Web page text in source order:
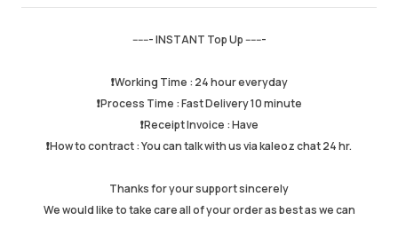
Total Sales
Average Delivery Time
Item Description
Delivery Speed 4.99
------- INSTANT Top Up -------
❗️Working Time : 24 hour everyday
❗️Process Time : Fast Delivery 10 minute
❗️Receipt Invoice : Have
❗️How to contract : You can talk with us via kaleoz chat 24 hr.
Thanks for your support sincerely
We would like to take care all of your order as best as we can